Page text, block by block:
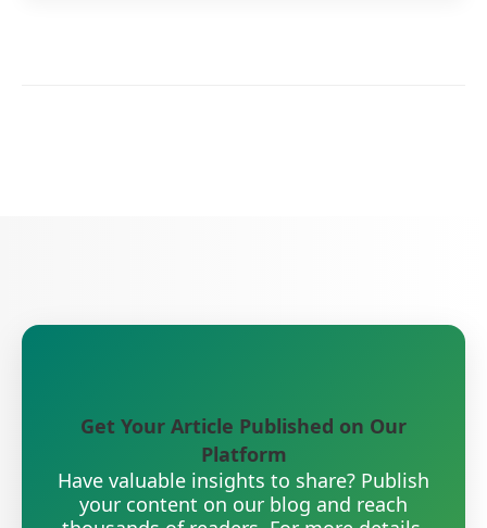
Get Your Article Published on Our
Platform
Have valuable insights to share? Publish
your content on our blog and reach